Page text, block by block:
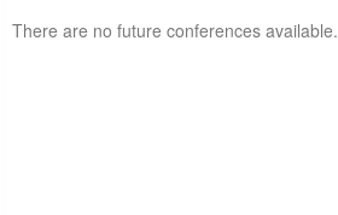
There are no future conferences available.